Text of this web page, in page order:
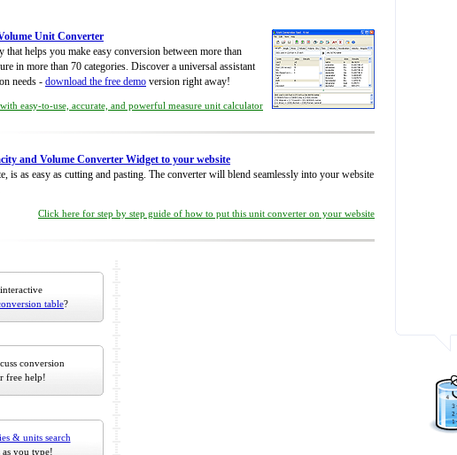
Unit Converter
helps you make easy conversion between more than
in more than 70 categories. Discover a universal assistant
needs - download the free demo version right away!
easy-to-use, accurate, and powerful measure unit calculator
and Volume Converter Widget to your website
is as easy as cutting and pasting. The converter will blend seamlessly into your website
Click here for step by step guide of how to put this unit converter on your website
table?
conversion
free help!
& units search
you type!